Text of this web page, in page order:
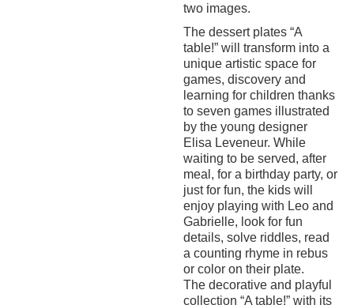
two images.
The dessert plates “A
table!” will transform into a
unique artistic space for
games, discovery and
learning for children thanks
to seven games illustrated
by the young designer
Elisa Leveneur. While
waiting to be served, after
meal, for a birthday party, or
just for fun, the kids will
enjoy playing with Leo and
Gabrielle, look for fun
details, solve riddles, read
a counting rhyme in rebus
or color on their plate.
The decorative and playful
collection “A table!” with its